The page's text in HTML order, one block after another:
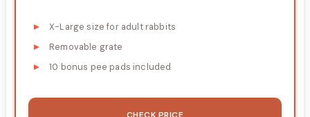
X-Large size for adult rabbits
Removable grate
10 bonus pee pads included